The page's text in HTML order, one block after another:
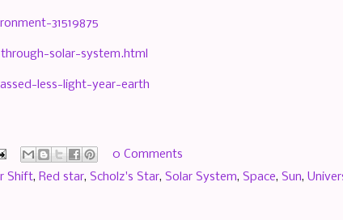
31519875
solar-system.html
less-light-year-earth
0 Comments
Shift, Red star, Scholz's Star, Solar System, Space, Sun,